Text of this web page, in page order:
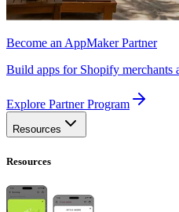
Become an AppMaker Partner
Build apps for Shopify merchants
Explore Partner Program
Resources
Resources